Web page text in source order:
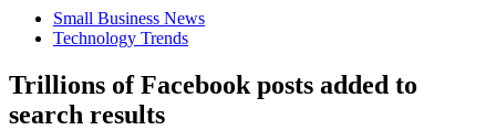
Small Business News
Technology Trends
Trillions of Facebook posts added to
search results